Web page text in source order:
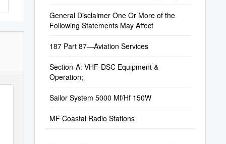
General Disclaimer One Or More of the
Following Statements May Affect
187 Part 87—Aviation Services
Section-A: VHF-DSC Equipment &
Operation;
Sailor System 5000 Mf/Hf 150W
MF Coastal Radio Stations